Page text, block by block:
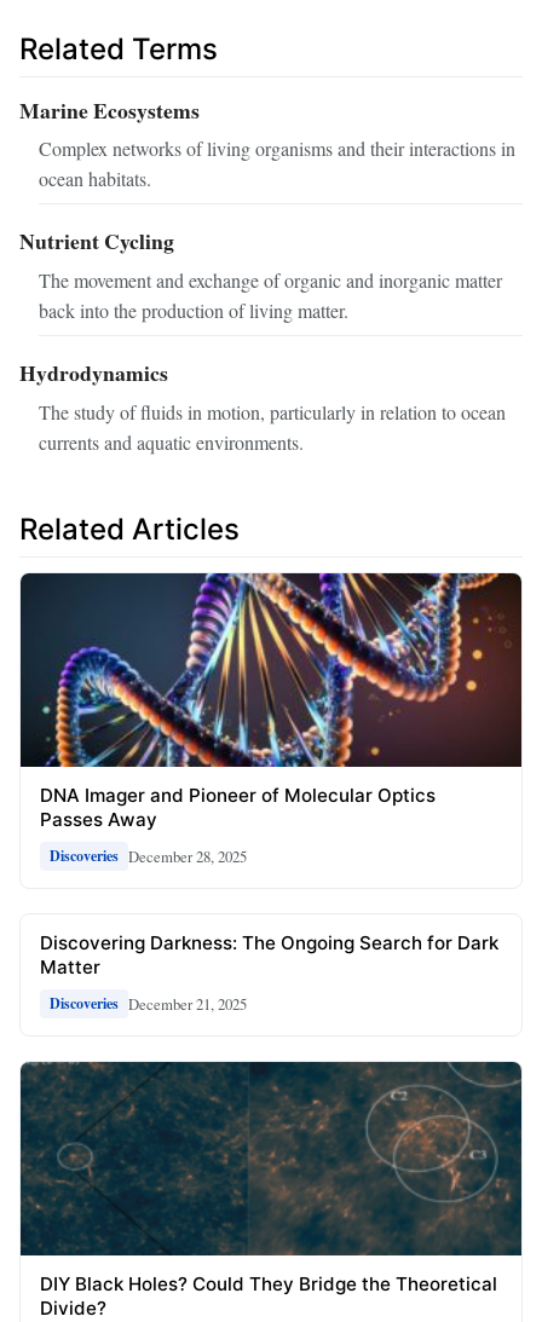
Related Terms
Marine Ecosystems
Complex networks of living organisms and their interactions in
ocean habitats.
Nutrient Cycling
The movement and exchange of organic and inorganic matter
back into the production of living matter.
Hydrodynamics
The study of fluids in motion, particularly in relation to ocean
currents and aquatic environments.
Related Articles
DNA Imager and Pioneer of Molecular Optics
Passes Away
Discoveries December 28, 2025
Discovering Darkness: The Ongoing Search for Dark
Matter
Discoveries December 21, 2025
DIY Black Holes? Could They Bridge the Theoretical
Divide?